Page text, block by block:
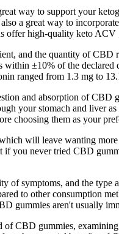
way to support your
a great way to
offer high-quality keto
and the quantity of
within ±10% of the
ranged from 1.3 mg to
and absorption of
your stomach and liver
choosing them as your
will leave wanting
if you never tried CBD
of symptoms, and the
to other consumption
gummies aren't usually
CBD gummies,